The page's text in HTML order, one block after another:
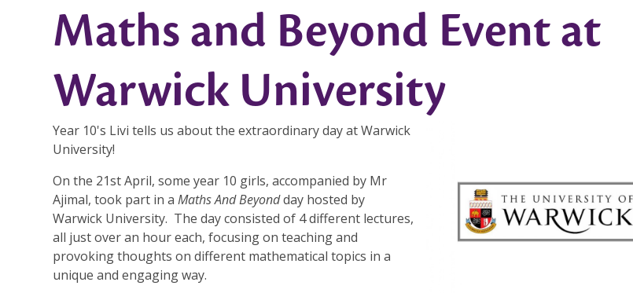
Maths and Beyond Event at
Warwick University
Year 10's Livi tells us about the extraordinary day at Warwick
University!
On the 21st April, some year 10 girls, accompanied by Mr
Ajimal, took part in aMaths And Beyondday hosted by
Warwick University. The day consisted of 4 different lectures,
all just over an hour each, focusing on teaching and
provoking thoughts on different mathematical topics in a
unique and engaging way.